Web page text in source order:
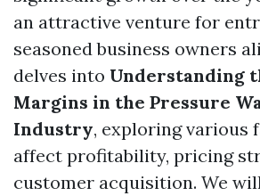
an attractive venture for
seasoned business owners
delves into Understanding
Margins in the Pressure
Industry, exploring various
affect profitability, pricing
customer acquisition. We